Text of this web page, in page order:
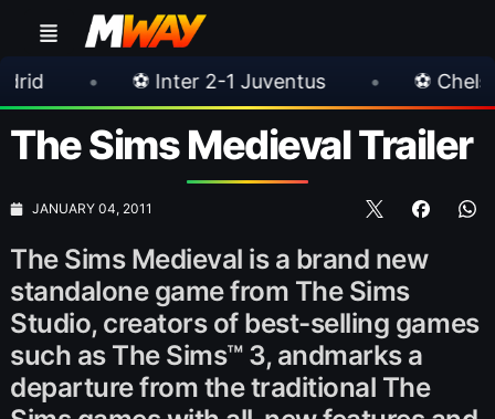
⚽ Inter 2-1 Juventus • ⚽ Chelsea 3-0 Milan
The Sims Medieval Trailer
JANUARY 04, 2011
The Sims Medieval is a brand new
standalone game from The Sims
Studio, creators of best-selling games
such as The Sims™ 3, andmarks a
departure from the traditional The